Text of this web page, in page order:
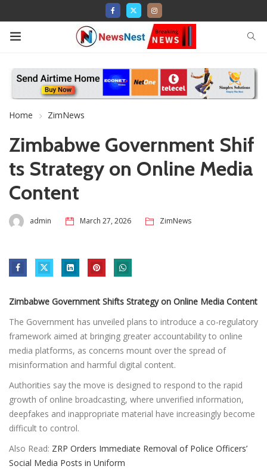
Home ZimNews
Zimbabwe Government Shif
ts Strategy on Online Media
Content
admin March 27, 2026 ZimNews
Zimbabwe Government Shifts Strategy on Online Media Content
The Government has unveiled plans to introduce a co-regulatory
framework aimed at bringing greater accountability to online
media platforms, as concerns mount over the spread of
misinformation and harmful digital content.
Authorities say the move is designed to respond to the rapid
growth of online broadcasting, where unverified information,
deepfakes and inappropriate material have increasingly become
difficult to control.
Also Read: ZRP Orders Immediate Removal of Police Officers’
Social Media Posts in Uniform